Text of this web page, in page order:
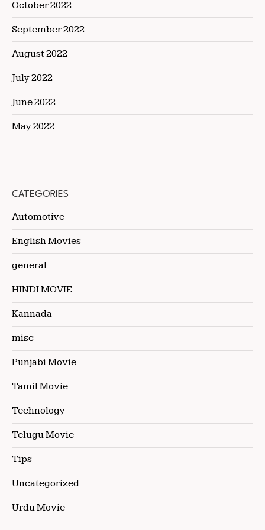
October 2022
September 2022
August 2022
July 2022
June 2022
May 2022
CATEGORIES
Automotive
English Movies
general
HINDI MOVIE
Kannada
misc
Punjabi Movie
Tamil Movie
Technology
Telugu Movie
Tips
Uncategorized
Urdu Movie